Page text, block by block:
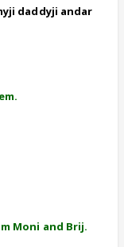
daddyji andar
Moni and Brij.